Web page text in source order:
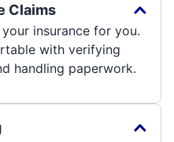
Claims
insurance for you.
with verifying
handling paperwork.